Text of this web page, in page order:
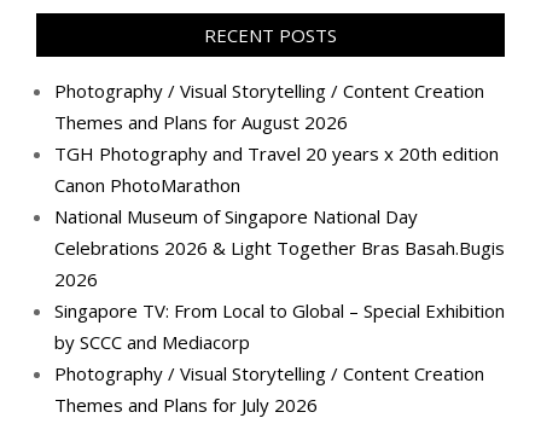
Facebook
TwitterInstagram
Pinterest
LinkedIn
YouTube
Google+
Flickr
RECENT POSTS
Photography / Visual Storytelling / Content Creation
Themes and Plans for August 2026
TGH Photography and Travel 20 years x 20th edition
Canon PhotoMarathon
National Museum of Singapore National Day
Celebrations 2026 & Light Together Bras Basah.Bugis
2026
Singapore TV: From Local to Global – Special Exhibition
by SCCC and Mediacorp
Photography / Visual Storytelling / Content Creation
Themes and Plans for July 2026